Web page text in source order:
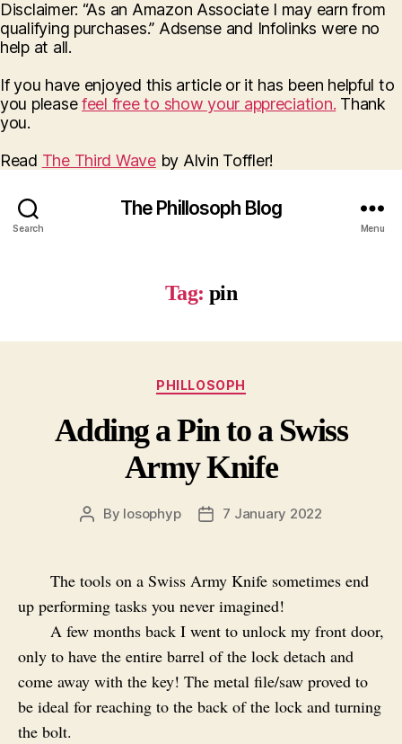
Disclaimer: “As an Amazon Associate I may earn from
qualifying purchases.” Adsense and Infolinks were no
help at all.
If you have enjoyed this article or it has been helpful to
you pleasefeel free to show your appreciation. Thank
you.
Read The Third Waveby Alvin Toffler!
Search
The Phillosoph Blog
Menu
Tag: pin
Categories
PHILLOSOPH
Adding a Pin to a Swiss
Army Knife
Post
By losophyp
Post7 January 2022
The tools on a Swiss Army Knife sometimes end
up performing tasks you never imagined!
A few months back I went to unlock my front door,
only to have the entire barrel of the lock detach and
come away with the key! The metal file/saw proved to
be ideal for reaching to the back of the lock and turning
the bolt.